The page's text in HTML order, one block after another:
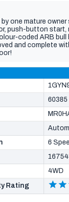
one mature owner
push-button start,
coded ARB bull
and complete
60385
6
4WD
Rating